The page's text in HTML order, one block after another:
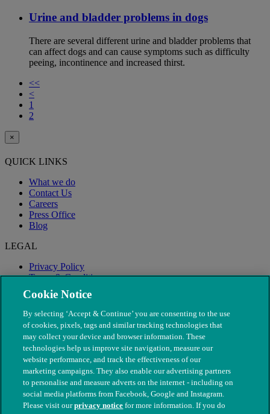
Urine and bladder problems in dogs
There are several different urine and bladder problems that
can affect dogs and can cause symptoms such as difficulty
peeing, incontinence and increased thirst.
<<
<
1
2
×
QUICK LINKS
What we do
Contact Us
Careers
Press Office
Blog
LEGAL
Privacy Policy
Terms & Conditions
Modern Slavery
Cookie Notice
By selecting ‘Accept & Continue’ you are consenting to the use
of cookies, pixels, tags and similar tracking technologies that
may collect your device and browser information. These
technologies help us improve site navigation, measure our
website performance, and track the effectiveness of our
marketing campaigns. They also enable our advertising partners
to personalise and measure adverts on the internet - including on
social media platforms from Facebook, Google and Instagram.
Please visit ourprivacy notice for more information. If you do